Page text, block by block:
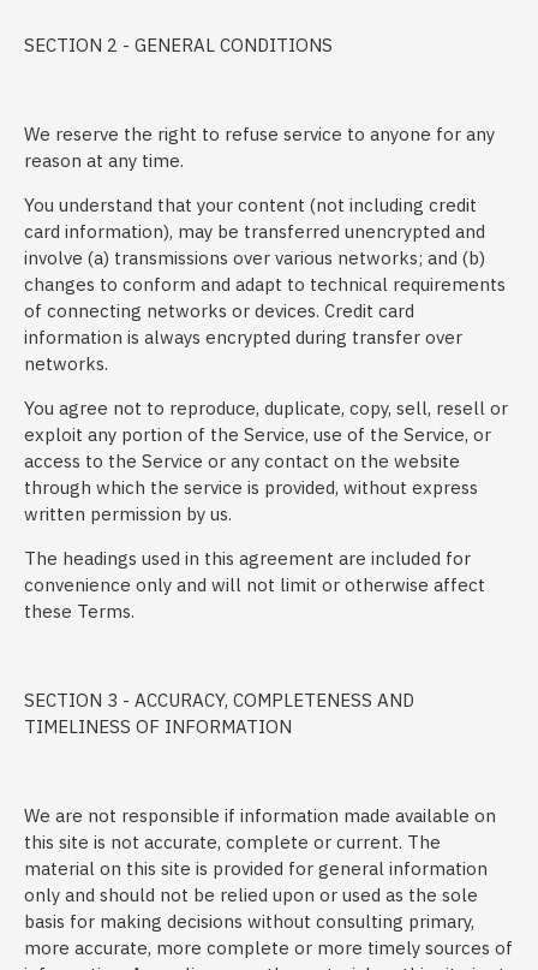
SECTION 2 - GENERAL CONDITIONS
We reserve the right to refuse service to anyone for any
reason at any time.
You understand that your content (not including credit
card information), may be transferred unencrypted and
involve (a) transmissions over various networks; and (b)
changes to conform and adapt to technical requirements
of connecting networks or devices. Credit card
information is always encrypted during transfer over
networks.
You agree not to reproduce, duplicate, copy, sell, resell or
exploit any portion of the Service, use of the Service, or
access to the Service or any contact on the website
through which the service is provided, without express
written permission by us.
The headings used in this agreement are included for
convenience only and will not limit or otherwise affect
these Terms.
SECTION 3 - ACCURACY, COMPLETENESS AND
TIMELINESS OF INFORMATION
We are not responsible if information made available on
this site is not accurate, complete or current. The
material on this site is provided for general information
only and should not be relied upon or used as the sole
basis for making decisions without consulting primary,
more accurate, more complete or more timely sources of